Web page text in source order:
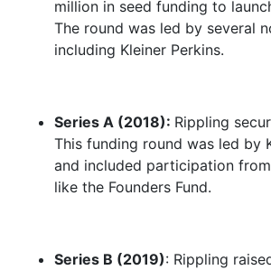
million in seed funding to
The round was led by several
including Kleiner Perkins.
Series A (2018): Rippling
This funding round was led by
and included participation
like the Founders Fund.
Series B (2019): Rippling